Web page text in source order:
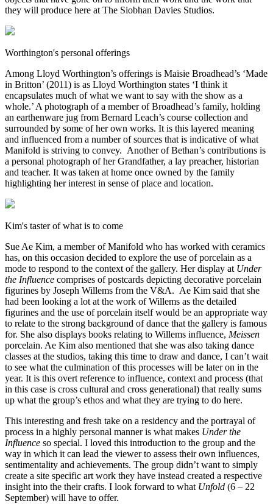
they will produce here at The Siobhan Davies Studios.
Worthington's personal offerings
Among Lloyd Worthington’s offerings is Maisie Broadhead’s ‘Made
in Britton’ (2011) is as Lloyd Worthington states ‘I think it
encapsulates much of what we want to say with the show as a
whole.’ A photograph of a member of Broadhead’s family, holding
an earthenware jug from Bernard Leach’s course collection and
surrounded by some of her own works. It is this layered meaning
and influenced from a number of sources that is indicative of what
Manifold is striving to convey. Another of Bethan’s contributions is
a personal photograph of her Grandfather, a lay preacher, historian
and teacher. It was taken at home once owned by the family
highlighting her interest in sense of place and location.
Kim's taster of what is to come
Sue Ae Kim, a member of Manifold who has worked with ceramics
has, on this occasion decided to explore the use of porcelain as a
mode to respond to the context of the gallery. Her display at Under
the Influence comprises of postcards depicting decorative porcelain
figurines by Joseph Willems from the V&A. Ae Kim said that she
had been looking a lot at the work of Willems as the detailed
figurines and the use of porcelain itself would be an appropriate way
to relate to the strong background of dance that the gallery is famous
for. She also displays books relating to Willems influence, Meissen
porcelain. Ae Kim also mentioned that she was also taking dance
classes at the studios, taking this time to draw and dance, I can’t wait
to see what the culmination of this processes will be later on in the
year. It is this overt reference to influence, context and process (that
in this case is cross cultural and cross generational) that really sums
up what the group’s ethos and what they are trying to do here.
This interesting and fresh take on a residency and the portrayal of
process in a highly personal manner is what makes Under the
Influence so special. I loved this introduction to the group and the
way in which it can lead the viewer to assess their own influences,
sentimentality and achievements. The group didn’t want to simply
create a site specific art work they have instead created a respective
insight into the their crafts. I look forward to what Unfold (6 – 22
September) will have to offer.